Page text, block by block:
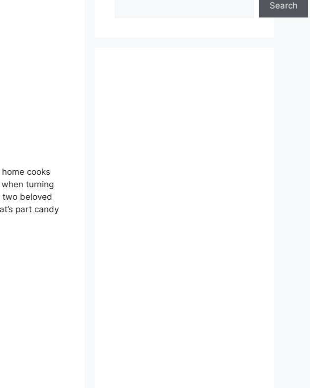
cooks
turning
beloved
part candy
Search